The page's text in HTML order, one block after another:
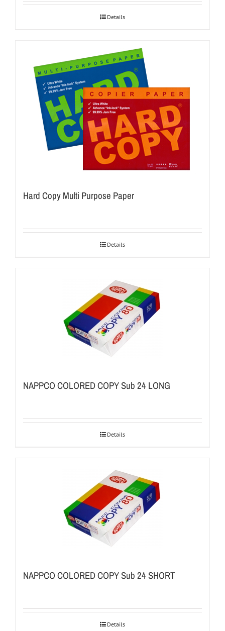
Details
Hard Copy Multi Purpose Paper
Details
NAPPCO COLORED COPY Sub 24 LONG
Details
NAPPCO COLORED COPY Sub 24 SHORT
Details